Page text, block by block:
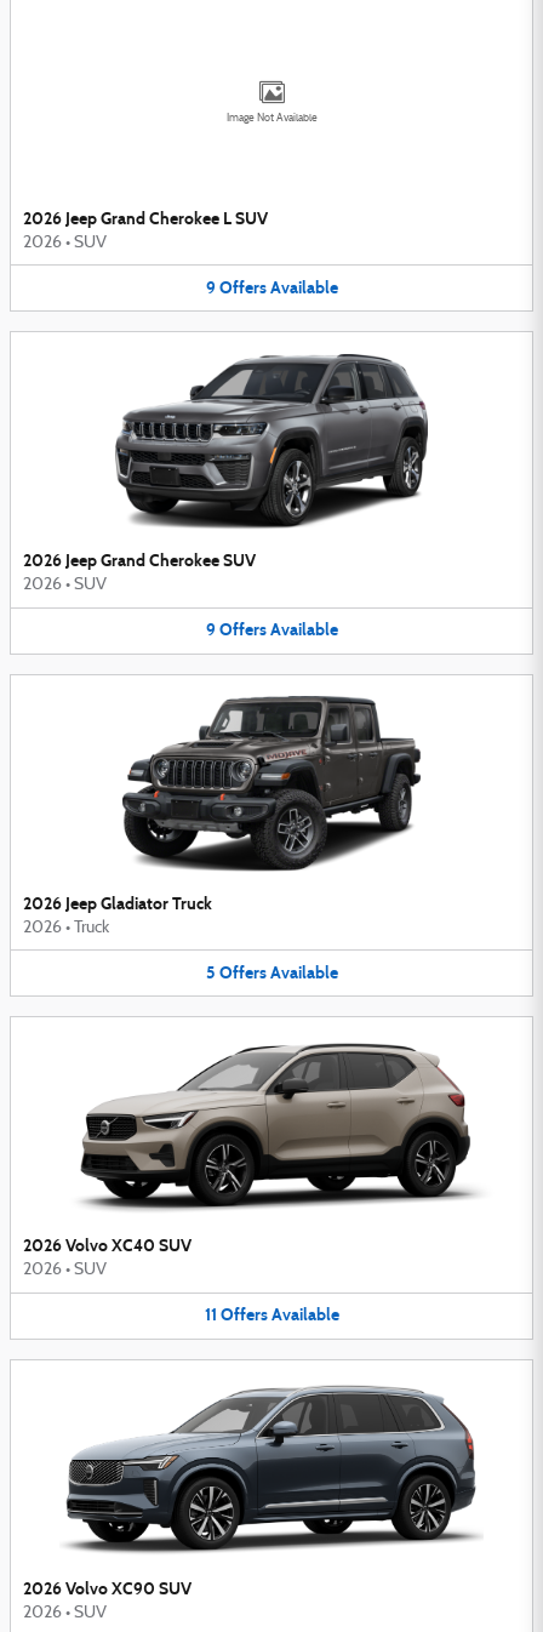
Image Not Available
2026 Jeep Grand Cherokee L SUV
2026 • SUV
9 Offers Available
2026 Jeep Grand Cherokee SUV
2026 • SUV
9 Offers Available
2026 Jeep Gladiator Truck
2026 • Truck
5 Offers Available
2026 Volvo XC40 SUV
2026 • SUV
11 Offers Available
2026 Volvo XC90 SUV
2026 • SUV